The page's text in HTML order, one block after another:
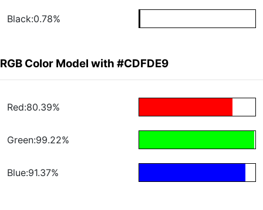
Black:0.78%
RGB Color Model with #CDFDE9
Red:80.39%
Green:99.22%
Blue:91.37%